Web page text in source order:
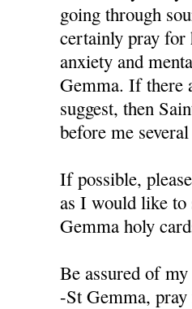
going through
certainly pray for
anxiety and
Gemma. If there
suggest, then
before me
If possible,
as I would like to
Gemma holy
Be assured of
-St Gemma, pray